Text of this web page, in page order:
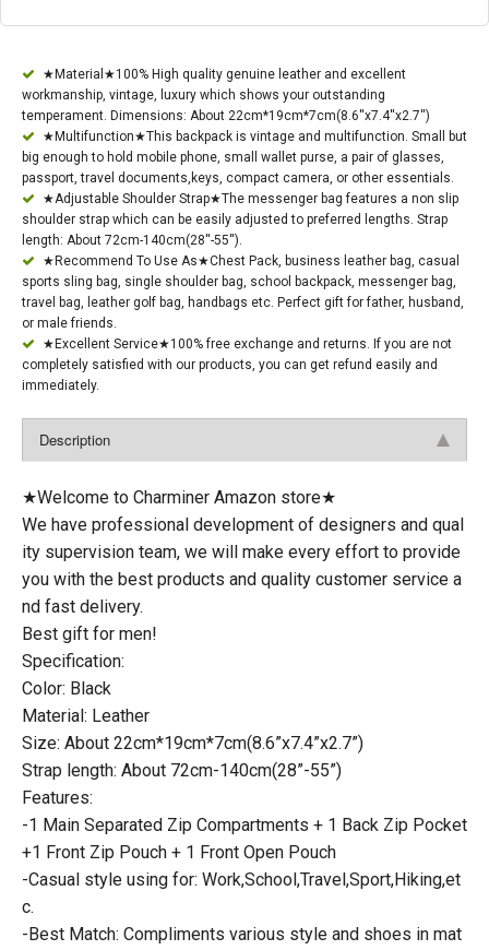
★Material★100% High quality genuine leather and excellent
workmanship, vintage, luxury which shows your outstanding
temperament. Dimensions: About 22cm*19cm*7cm(8.6''x7.4''x2.7'')
★Multifunction★This backpack is vintage and multifunction. Small but
big enough to hold mobile phone, small wallet purse, a pair of glasses,
passport, travel documents,keys, compact camera, or other essentials.
★Adjustable Shoulder Strap★The messenger bag features a non slip
shoulder strap which can be easily adjusted to preferred lengths. Strap
length: About 72cm-140cm(28''-55'').
★Recommend To Use As★Chest Pack, business leather bag, casual
sports sling bag, single shoulder bag, school backpack, messenger bag,
travel bag, leather golf bag, handbags etc. Perfect gift for father, husband,
or male friends.
★Excellent Service★100% free exchange and returns. If you are not
completely satisfied with our products, you can get refund easily and
immediately.
Description
★Welcome to Charminer Amazon store★
We have professional development of designers and qual
ity supervision team, we will make every effort to provide
you with the best products and quality customer service a
nd fast delivery.
Best gift for men!
Specification:
Color: Black
Material: Leather
Size: About 22cm*19cm*7cm(8.6”x7.4”x2.7”)
Strap length: About 72cm-140cm(28”-55”)
Features:
-1 Main Separated Zip Compartments + 1 Back Zip Pocket
+1 Front Zip Pouch + 1 Front Open Pouch
-Casual style using for: Work,School,Travel,Sport,Hiking,et
c.
-Best Match: Compliments various style and shoes in mat